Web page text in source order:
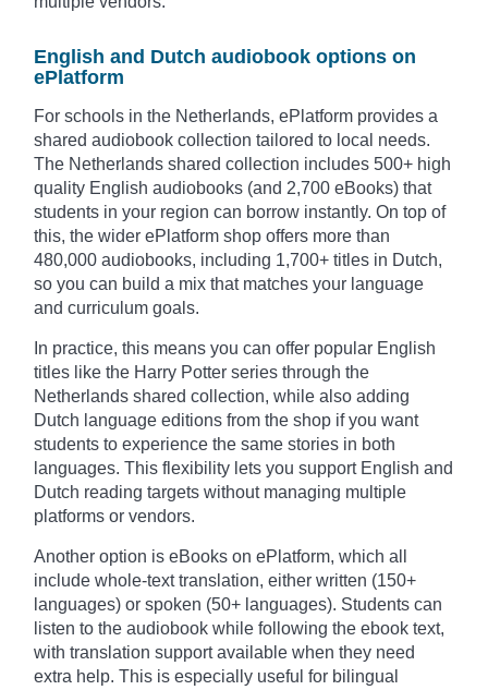
English and Dutch audiobook options on
ePlatform
For schools in the Netherlands, ePlatform provides a
shared audiobook collection tailored to local needs.
The Netherlands shared collection includes 500+ high
quality English audiobooks (and 2,700 eBooks) that
students in your region can borrow instantly. On top of
this, the wider ePlatform shop offers more than
480,000 audiobooks, including 1,700+ titles in Dutch,
so you can build a mix that matches your language
and curriculum goals.
In practice, this means you can offer popular English
titles like the Harry Potter series through the
Netherlands shared collection, while also adding
Dutch language editions from the shop if you want
students to experience the same stories in both
languages. This flexibility lets you support English and
Dutch reading targets without managing multiple
platforms or vendors.
Another option is eBooks on ePlatform, which all
include whole-text translation, either written (150+
languages) or spoken (50+ languages). Students can
listen to the audiobook while following the ebook text,
with translation support available when they need
extra help. This is especially useful for bilingual